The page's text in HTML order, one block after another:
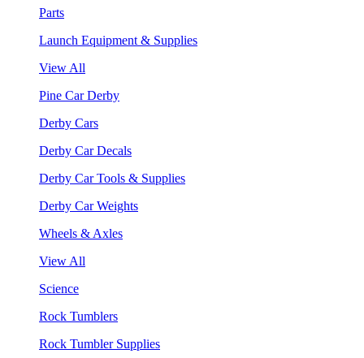
Parts
Launch Equipment & Supplies
View All
Pine Car Derby
Derby Cars
Derby Car Decals
Derby Car Tools & Supplies
Derby Car Weights
Wheels & Axles
View All
Science
Rock Tumblers
Rock Tumbler Supplies